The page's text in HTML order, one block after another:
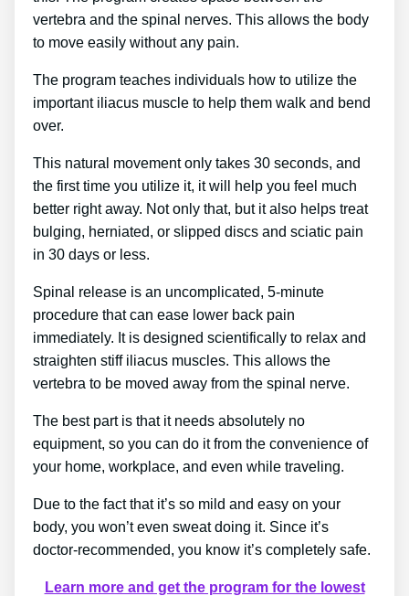
vertebra and the spinal nerves. This allows the body
to move easily without any pain.
The program teaches individuals how to utilize the
important iliacus muscle to help them walk and bend
over.
This natural movement only takes 30 seconds, and
the first time you utilize it, it will help you feel much
better right away. Not only that, but it also helps treat
bulging, herniated, or slipped discs and sciatic pain
in 30 days or less.
Spinal release is an uncomplicated, 5-minute
procedure that can ease lower back pain
immediately. It is designed scientifically to relax and
straighten stiff iliacus muscles. This allows the
vertebra to be moved away from the spinal nerve.
The best part is that it needs absolutely no
equipment, so you can do it from the convenience of
your home, workplace, and even while traveling.
Due to the fact that it’s so mild and easy on your
body, you won’t even sweat doing it. Since it’s
doctor-recommended, you know it’s completely safe.
Learn more and get the program for the lowest